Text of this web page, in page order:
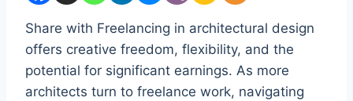
Share with Freelancing in architectural design
offers creative freedom, flexibility, and the
potential for significant earnings. As more
architects turn to freelance work, navigating